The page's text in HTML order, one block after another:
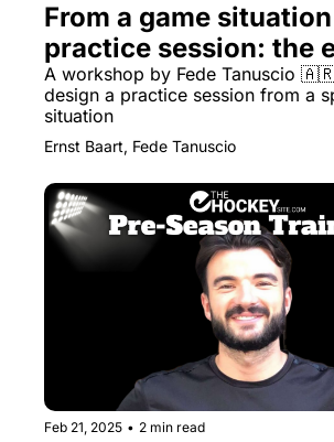
From a game
practice session: the
card
A workshop by Fede Tanuscio
design a practice session from a
situation
Ernst Baart, Fede Tanuscio
Feb 21, 2025 • 2 min read